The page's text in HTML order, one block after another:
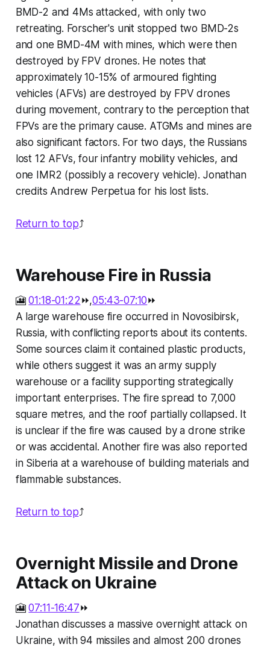
BMD-2 and 4Ms attacked, with only two
retreating. Forscher's unit stopped two BMD-2s
and one BMD-4M with mines, which were then
destroyed by FPV drones. He notes that
approximately 10-15% of armoured fighting
vehicles (AFVs) are destroyed by FPV drones
during movement, contrary to the perception that
FPVs are the primary cause. ATGMs and mines are
also significant factors. For two days, the Russians
lost 12 AFVs, four infantry mobility vehicles, and
one IMR2 (possibly a recovery vehicle). Jonathan
credits Andrew Perpetua for his lost lists.
Return to top⤴️
Warehouse Fire in Russia
🎦01:18-01:22⏩,05:43-07:10⏩
A large warehouse fire occurred in Novosibirsk,
Russia, with conflicting reports about its contents.
Some sources claim it contained plastic products,
while others suggest it was an army supply
warehouse or a facility supporting strategically
important enterprises. The fire spread to 7,000
square metres, and the roof partially collapsed. It
is unclear if the fire was caused by a drone strike
or was accidental. Another fire was also reported
in Siberia at a warehouse of building materials and
flammable substances.
Return to top⤴️
Overnight Missile and Drone
Attack on Ukraine
🎦07:11-16:47⏩
Jonathan discusses a massive overnight attack on
Ukraine, with 94 missiles and almost 200 drones